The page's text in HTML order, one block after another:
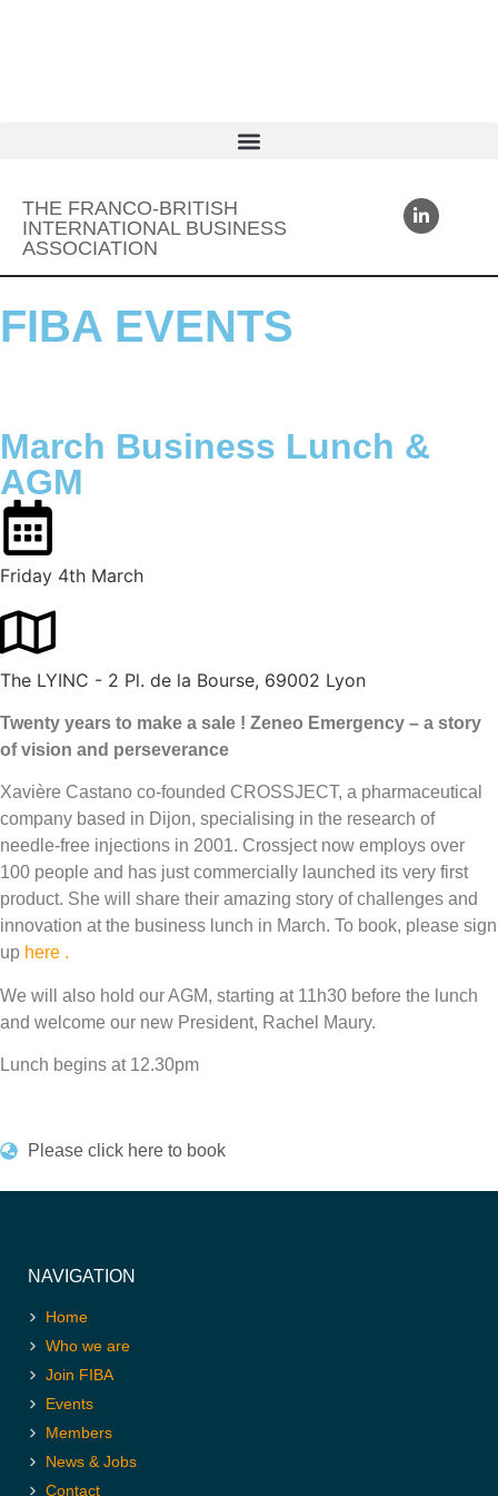
THE FRANCO-BRITISH
INTERNATIONAL BUSINESS
ASSOCIATION
FIBA EVENTS
March Business Lunch &
AGM
Friday 4th March
The LYINC - 2 Pl. de la Bourse, 69002 Lyon
Twenty years to make a sale ! Zeneo Emergency – a story
of vision and perseverance
Xavière Castano co-founded CROSSJECT, a pharmaceutical
company based in Dijon, specialising in the research of
needle-free injections in 2001. Crossject now employs over
100 people and has just commercially launched its very first
product. She will share their amazing story of challenges and
innovation at the business lunch in March. To book, please sign
up here .
We will also hold our AGM, starting at 11h30 before the lunch
and welcome our new President, Rachel Maury.
Lunch begins at 12.30pm
Please click here to book
NAVIGATION
Home
Who we are
Join FIBA
Events
Members
News & Jobs
Contact